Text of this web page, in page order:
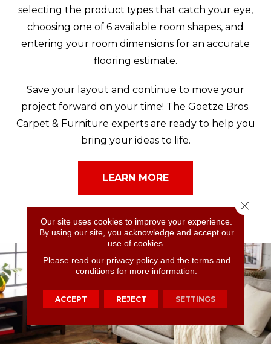
selecting the product types that catch your eye,
choosing one of 6 available room shapes, and
entering your room dimensions for an accurate
flooring estimate.
Save your layout and continue to move your
project forward on your time! The Goetze Bros.
Carpet & Furniture experts are ready to help you
bring your ideas to life.
LEARN MORE
Our site uses cookies to improve your experience.
By using our site, you acknowledge and accept our
use of cookies.
Please read our privacy policyand the terms and
conditions for more information.
ACCEPT REJECT SETTINGS
Close